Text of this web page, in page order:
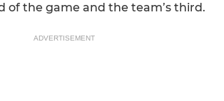
of the game and the team’s third.
ADVERTISEMENT